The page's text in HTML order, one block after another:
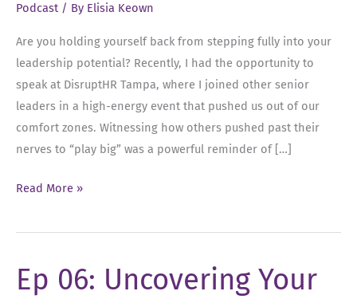
Podcast / By Elisia Keown
Are you holding yourself back from stepping fully into your
leadership potential? Recently, I had the opportunity to
speak at DisruptHR Tampa, where I joined other senior
leaders in a high-energy event that pushed us out of our
comfort zones. Witnessing how others pushed past their
nerves to “play big” was a powerful reminder of […]
Ep
Overcoming
Habit
Read More »
Ep 06: Uncovering Your